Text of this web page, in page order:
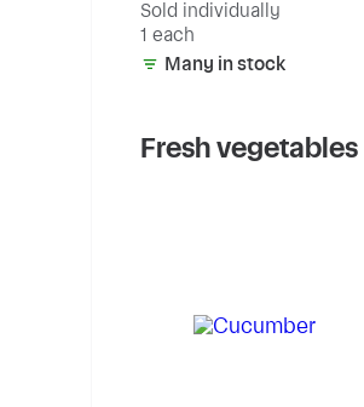
Sold individually
1 each
Many in stock
Fresh vegetables